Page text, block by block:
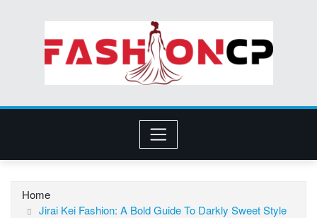
content
Home
Jirai Kei Fashion: A Bold Guide To Darkly Sweet Style